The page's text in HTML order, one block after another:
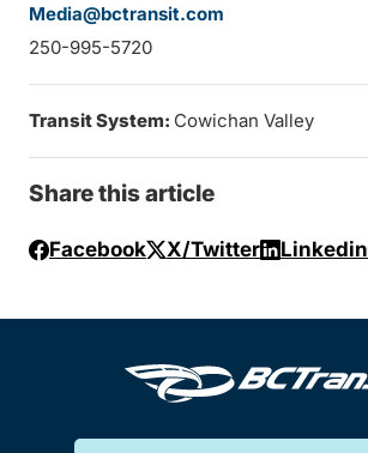
Media@bctransit.com
250-995-5720
Transit System: Cowichan Valley
Share this article
Facebook X/Twitter Linkedin